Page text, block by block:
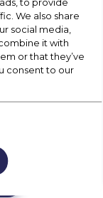
We also share
social media,
it with
or that they’ve
consent to our